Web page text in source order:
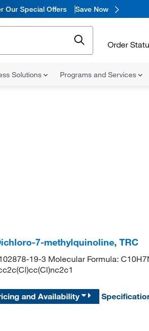
Our Special Offers Save Now
Order
Solutions Programs and Services
7-methylquinoline, TRC
19-3 Molecular Formula:
and Availability